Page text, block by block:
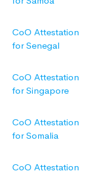
CoO Attestation
for Senegal
CoO Attestation
for Singapore
CoO Attestation
for Somalia
CoO Attestation